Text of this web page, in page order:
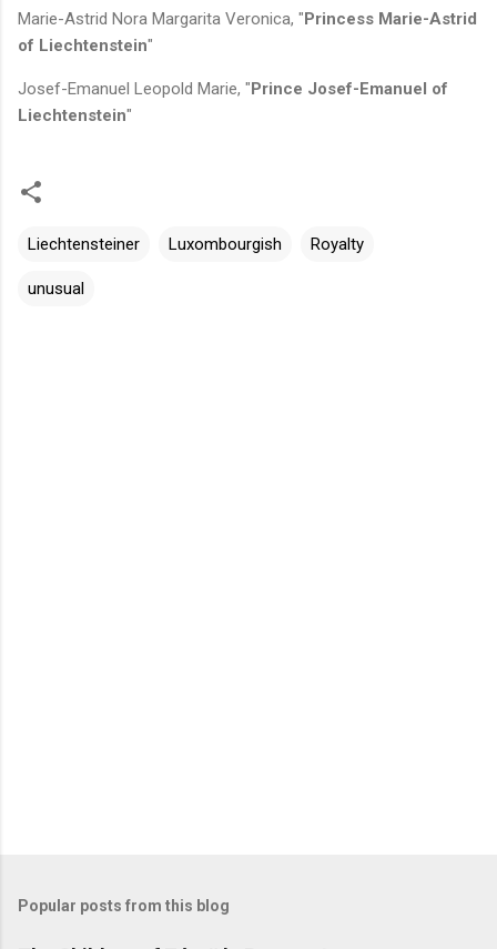
Marie-Astrid Nora Margarita Veronica, "Princess Marie-Astrid
of Liechtenstein"
Josef-Emanuel Leopold Marie, "Prince Josef-Emanuel of
Liechtenstein"
Liechtensteiner Luxombourgish Royalty
unusual
Popular posts from this blog